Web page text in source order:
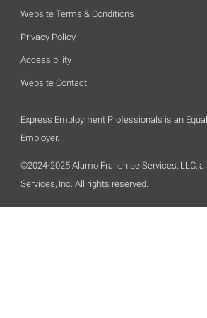
Website Terms & Conditions
Privacy Policy
Accessibility
Website Contact
Express Employment Professionals is an
Employer.
©2024-2025 Alamo Franchise Services, LLC,
Services, Inc. All rights reserved.